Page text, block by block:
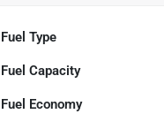
Fuel Type
Fuel Capacity
Fuel Economy